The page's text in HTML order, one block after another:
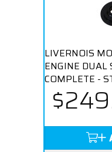
LIVERNOIS
ENGINE DUAL
COMPLETE -